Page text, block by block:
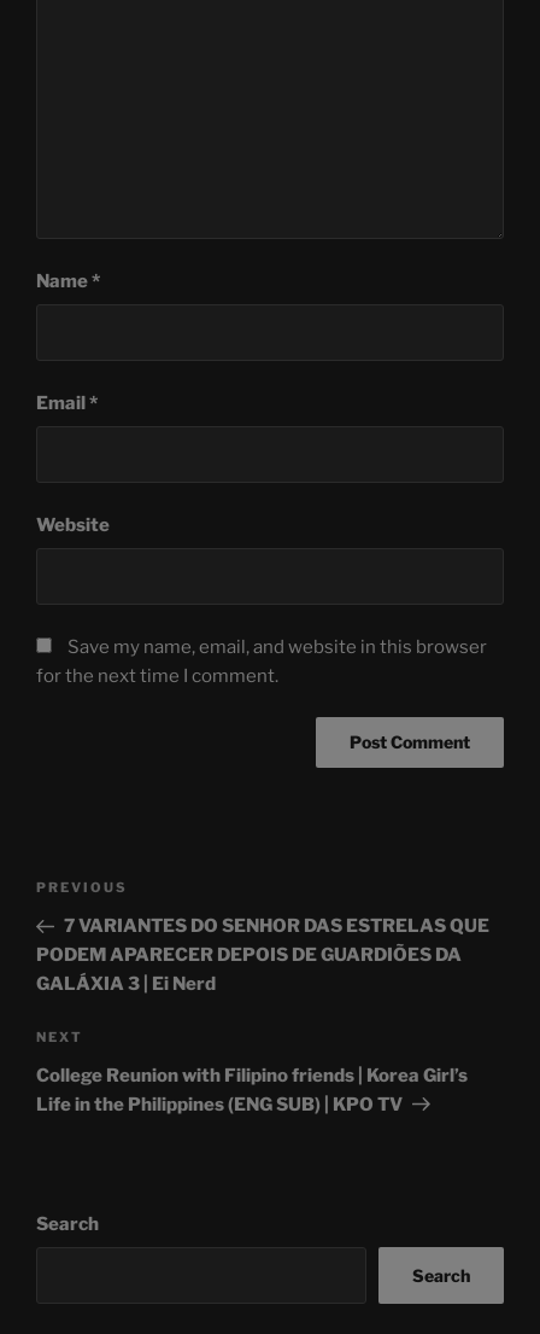
Name*
Email*
Website
Save my name, email, and website in this browser
for the next time I comment.
Previous
Post
PREVIOUS
7 VARIANTES DO SENHOR DAS ESTRELAS QUE
PODEM APARECER DEPOIS DE GUARDIÕES DA
GALÁXIA 3 | Ei Nerd
Next
Post
NEXT
College Reunion with Filipino friends | Korea Girl’s
Life in the Philippines (ENG SUB) | KPO TV
Search
Search